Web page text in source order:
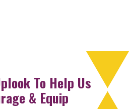
To Help Us
& Equip